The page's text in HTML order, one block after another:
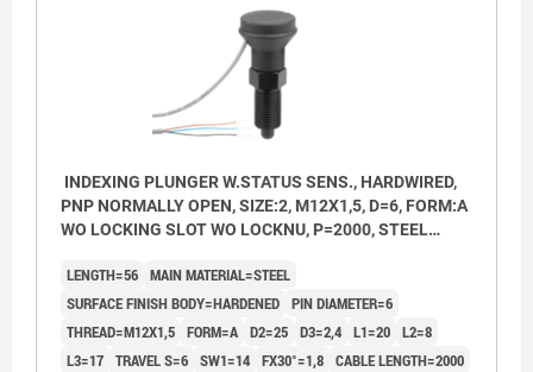
INDEXING PLUNGER W.STATUS SENS., HARDWIRED,
PNP NORMALLY OPEN, SIZE:2, M12X1,5, D=6, FORM:A
WO LOCKING SLOT WO LOCKNU, P=2000, STEEL
RAL7021
LENGTH=56 MAIN MATERIAL=STEEL
SURFACE FINISH BODY=HARDENED PIN DIAMETER=6
THREAD=M12X1,5 FORM=A D2=25 D3=2,4 L1=20 L2=8
L3=17 TRAVEL S=6 SW1=14 FX30°=1,8 CABLE LENGTH=2000